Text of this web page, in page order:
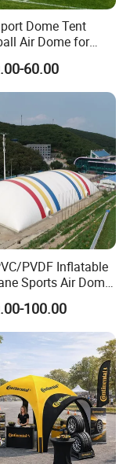
Dome Tent
Air Dome for
Training
Stadium
60.00
PVDF Inflatable
Sports Air Dome
Pool Footbal
100.00